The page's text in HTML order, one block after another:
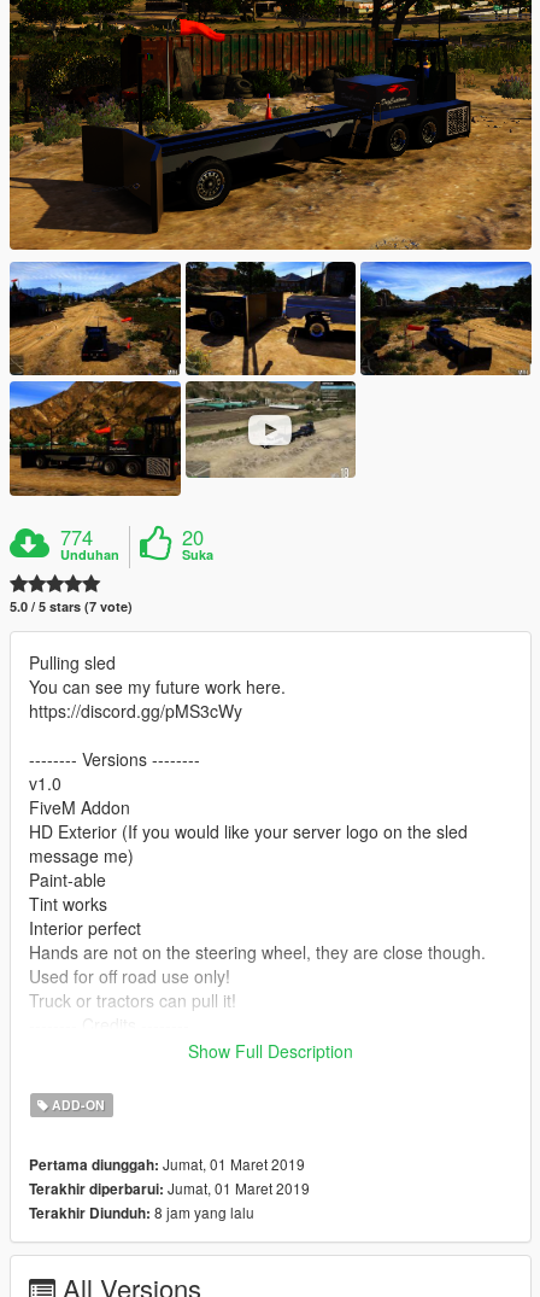
774
Unduhan
20
Suka
5.0 / 5 stars (7 vote)
Pulling sled
You can see my future work here.
https://discord.gg/pMS3cWy
-------- Versions --------
v1.0
FiveM Addon
HD Exterior (If you would like your server logo on the sled
message me)
Paint-able
Tint works
Interior perfect
Hands are not on the steering wheel, they are close though.
Used for off road use only!
Truck or tractors can pull it!
Converted from 3dwearhouse
Model Owner - Youmans518 & bagged
Addon:
To Install on your FiveM server Drag "pullingsled" into your
Resources folder and then add the following line to your
using the model name "pullingsled"
Show Full Description
ADD-ON
Pertama diunggah: Jumat, 01 Maret 2019
Terakhir diperbarui: Jumat, 01 Maret 2019
Terakhir Diunduh: 8 jam yang lalu
All Versions